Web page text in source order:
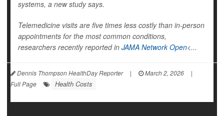
systems, a new study says.
Telemedicine visits are five times less costly than in-person
appointments for the most common conditions,
researchers recently reported in JAMA Network Open<...
Dennis Thompson HealthDay Reporter | March 2, 2026
|
Full Page
Health Costs